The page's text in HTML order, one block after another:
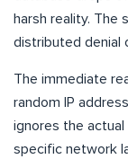
harsh reality. The
distributed denial
The immediate
random IP
ignores the
specific network